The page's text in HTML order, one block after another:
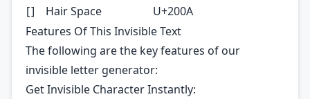
[ ]
Hair Space
U+200A
Features Of This Invisible Text
The following are the key features of our
invisible letter generator:
Get Invisible Character Instantly: